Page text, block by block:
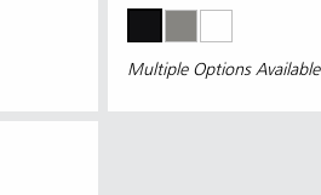
Multiple Options Available